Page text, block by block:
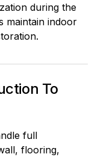
during the
maintain indoor
To
full
flooring,